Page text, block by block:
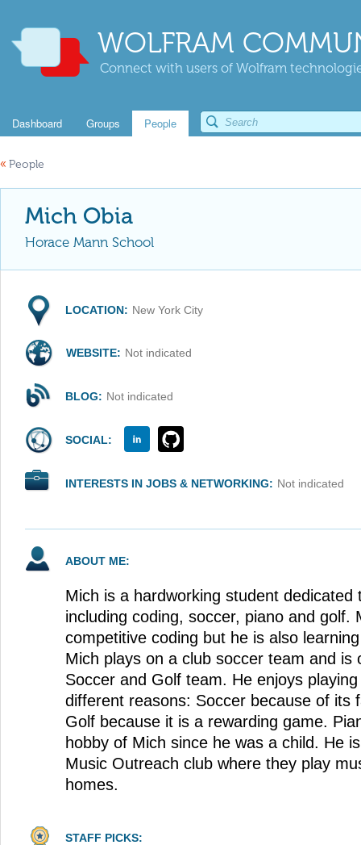
WOLFRAM
Connect with users of Wolfram
Dashboard Groups People
« People
Mich Obia
Horace Mann School
LOCATION: New York City
WEBSITE: Not indicated
BLOG: Not indicated
SOCIAL:
INTERESTS IN JOBS & NETWORKING: Not indicated
ABOUT ME:
Mich is a hardworking student dedicated
including coding, soccer, piano and golf.
competitive coding but he is also
Mich plays on a club soccer team and is
Soccer and Golf team. He enjoys
different reasons: Soccer because of its
Golf because it is a rewarding game.
hobby of Mich since he was a child. He
Music Outreach club where they play
homes.
STAFF PICKS: